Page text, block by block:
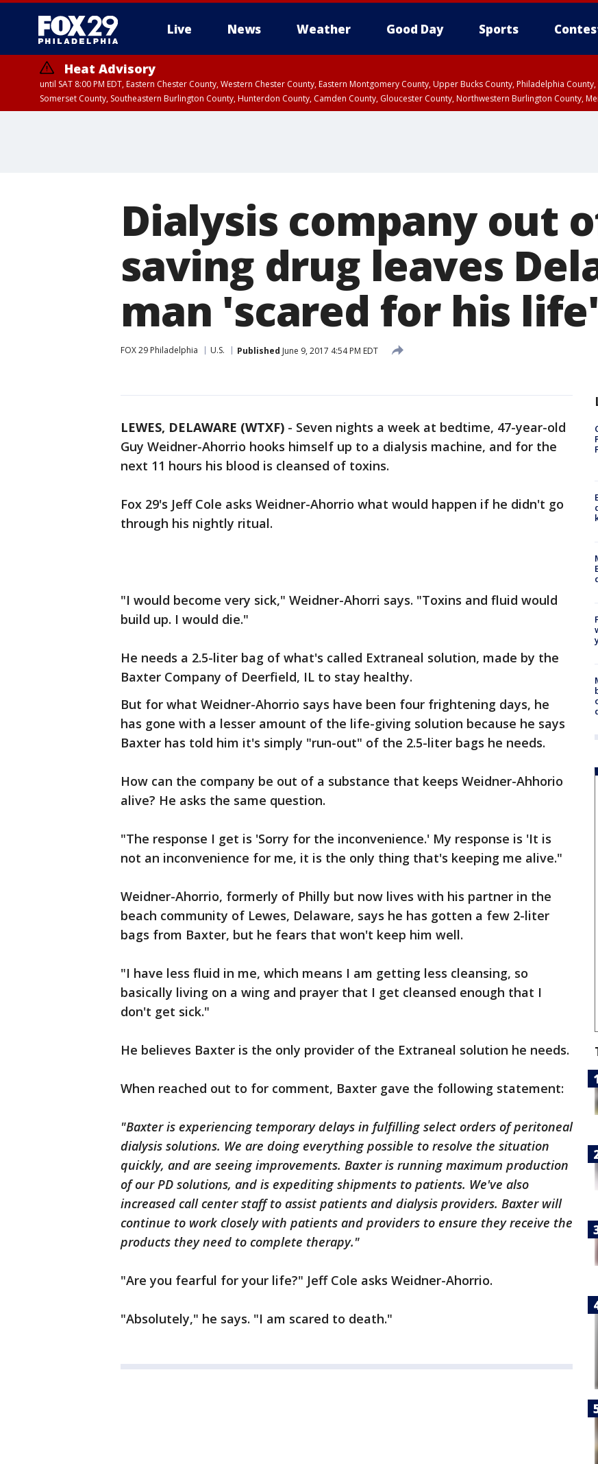
Live News Weather Good Day Sports
Heat Advisory
until SAT 8:00 PM EDT, Eastern Chester County, Western Chester County, Eastern Montgomery County, Upper Bucks County, Philadelphia
Somerset County, Southeastern Burlington County, Hunterdon County, Camden County, Gloucester County, Northwestern Burlington County,
Dialysis company out
saving drug leaves
man 'scared for his life'
FOX 29 Philadelphia U.S. Published June 9, 2017 4:54 PM EDT
LEWES, DELAWARE (WTXF) - Seven nights a week at bedtime, 47-year-old
Guy Weidner-Ahorrio hooks himself up to a dialysis machine, and for the
next 11 hours his blood is cleansed of toxins.
Fox 29's Jeff Cole asks Weidner-Ahorrio what would happen if he didn't go
through his nightly ritual.
"I would become very sick," Weidner-Ahorri says. "Toxins and fluid would
build up. I would die."
He needs a 2.5-liter bag of what's called Extraneal solution, made by the
Baxter Company of Deerfield, IL to stay healthy.
But for what Weidner-Ahorrio says have been four frightening days, he
has gone with a lesser amount of the life-giving solution because he says
Baxter has told him it's simply "run-out" of the 2.5-liter bags he needs.
How can the company be out of a substance that keeps Weidner-Ahhorio
alive? He asks the same question.
"The response I get is 'Sorry for the inconvenience.' My response is 'It is
not an inconvenience for me, it is the only thing that's keeping me alive."
Weidner-Ahorrio, formerly of Philly but now lives with his partner in the
beach community of Lewes, Delaware, says he has gotten a few 2-liter
bags from Baxter, but he fears that won't keep him well.
"I have less fluid in me, which means I am getting less cleansing, so
basically living on a wing and prayer that I get cleansed enough that I
don't get sick."
He believes Baxter is the only provider of the Extraneal solution he needs.
When reached out to for comment, Baxter gave the following statement:
"Baxter is experiencing temporary delays in fulfilling select orders of peritoneal
dialysis solutions. We are doing everything possible to resolve the situation
quickly, and are seeing improvements. Baxter is running maximum production
of our PD solutions, and is expediting shipments to patients. We've also
increased call center staff to assist patients and dialysis providers. Baxter will
continue to work closely with patients and providers to ensure they receive the
products they need to complete therapy."
"Are you fearful for your life?" Jeff Cole asks Weidner-Ahorrio.
"Absolutely," he says. "I am scared to death."